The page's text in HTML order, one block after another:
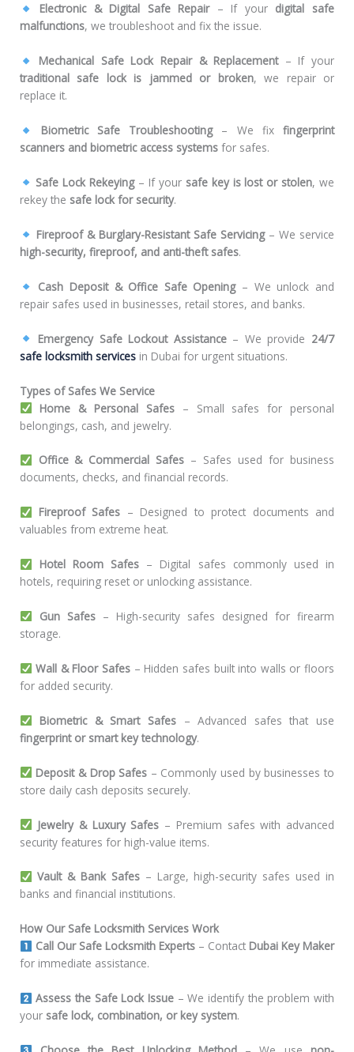
Electronic & Digital Safe Repair– If your digital safe
malfunctions, we troubleshoot and fix the issue.
Mechanical Safe Lock Repair & Replacement– If your
traditional safe lock is jammed or broken, we repair or
replace it.
Biometric Safe Troubleshooting– We fix fingerprint
scanners and biometric access systems for safes.
Safe Lock Rekeying– If your safe key is lost or stolen, we
rekey the safe lock for security.
Fireproof & Burglary-Resistant Safe Servicing– We service
high-security, fireproof, and anti-theft safes.
Cash Deposit & Office Safe Opening– We unlock and
repair safes used in businesses, retail stores, and banks.
Emergency Safe Lockout Assistance– We provide 24/7
safe locksmith services in Dubai for urgent situations.
Types of Safes We Service
Home & Personal Safes– Small safes for personal
belongings, cash, and jewelry.
Office & Commercial Safes – Safes used for business
documents, checks, and financial records.
Fireproof Safes – Designed to protect documents and
valuables from extreme heat.
Hotel Room Safes – Digital safes commonly used in
hotels, requiring reset or unlocking assistance.
Gun Safes– High-security safes designed for firearm
storage.
Wall & Floor Safes – Hidden safes built into walls or floors
for added security.
Biometric & Smart Safes – Advanced safes that use
fingerprint or smart key technology.
Deposit & Drop Safes – Commonly used by businesses to
store daily cash deposits securely.
Jewelry & Luxury Safes – Premium safes with advanced
security features for high-value items.
Vault & Bank Safes– Large, high-security safes used in
banks and financial institutions.
How Our Safe Locksmith Services Work
Call Our Safe Locksmith Experts– Contact Dubai Key Maker
for immediate assistance.
Assess the Safe Lock Issue– We identify the problem with
your safe lock, combination, or key system.